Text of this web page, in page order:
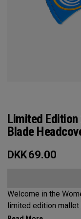
Limited Edition
Blade
DKK69.00
Welcome in the
limited edition mallet